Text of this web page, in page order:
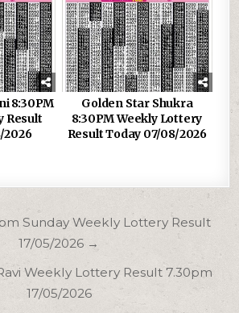
8:30PM
Result
2026
Golden Star Shukra
8:30PM Weekly Lottery
Result Today 07/08/2026
Sunday Weekly Lottery Result
17/05/2026 →
Weekly Lottery Result 7.30pm
17/05/2026